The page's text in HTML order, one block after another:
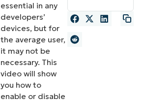
essential in any
developers’
devices, but for
the average user,
it may not be
necessary. This
video will show
you how to
enable or disable